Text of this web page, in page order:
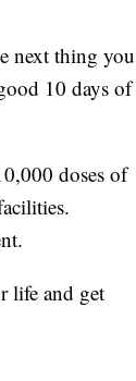
next thing you
10 days of
doses of
life and get